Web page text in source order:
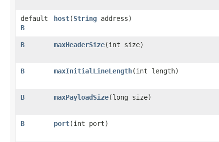
default
B
host​(String address)
B maxHeaderSize​(int size)
B maxInitialLineLength​(int length)
B maxPayloadSize​(long size)
B port​(int port)